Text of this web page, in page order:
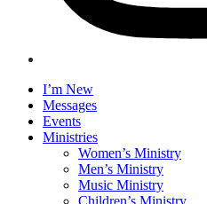
I’m New
Messages
Events
Ministries
Women’s Ministry
Men’s Ministry
Music Ministry